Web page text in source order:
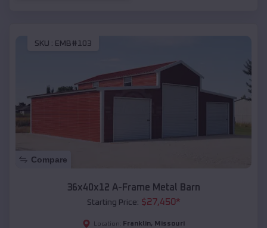
SKU : EMB#103
Compare
36x40x12 A-Frame Metal Barn
Starting Price: $27,450*
Location: Franklin, Missouri